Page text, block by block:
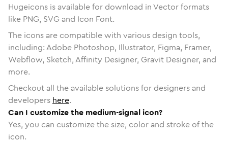
Hugeicons is available for download in Vector formats
like PNG, SVG and Icon Font.
The icons are compatible with various design tools,
including: Adobe Photoshop, Illustrator, Figma, Framer,
Webflow, Sketch, Affinity Designer, Gravit Designer, and
more.
Checkout all the available solutions for designers and
developers here.
Can I customize the medium-signal icon?
Yes, you can customize the size, color and stroke of the
icon.